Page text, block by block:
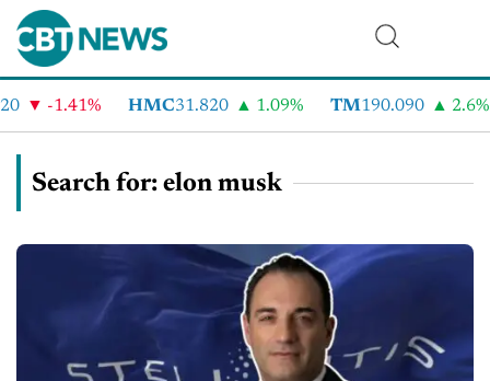
-1.41% HMC31.820 1.09% TM 190.090 2.6%
Search for: elon musk